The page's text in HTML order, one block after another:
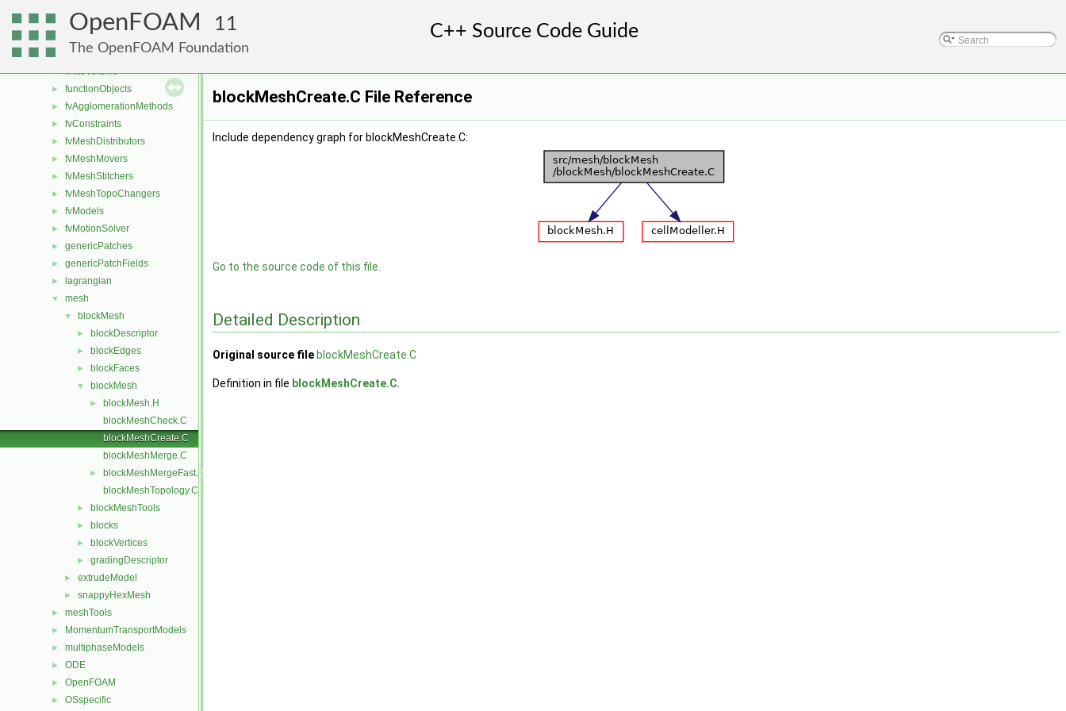
OpenFOAM 11
The OpenFOAM Foundation
dummyThirdParty
dynamicMesh
fileFormats
► finiteVolume
► functionObjects
► fvAgglomerationMethods
► fvConstraints
► fvMeshDistributors
► fvMeshMovers
► fvMeshStitchers
► fvMeshTopoChangers
► fvModels
► fvMotionSolver
► genericPatches
► genericPatchFields
► lagrangian
▼ mesh
▼ blockMesh
► blockDescriptor
► blockEdges
► blockFaces
▼ blockMesh
►
blockMesh.H
blockMeshCheck.C
blockMeshCreate.C
blockMeshMerge.C
►
blockMeshMergeFast.C
blockMeshTopology.C
► blockMeshTools
► blocks
► blockVertices
► gradingDescriptor
► extrudeModel
► snappyHexMesh
► meshTools
► MomentumTransportModels
► multiphaseModels
► ODE
► OpenFOAM
► OSspecific
blockMeshCreate.C File Reference
Include dependency graph for blockMeshCreate.C:
Go to the source code of this file.
Detailed Description
Original source file blockMeshCreate.C
Definition in file blockMeshCreate.C